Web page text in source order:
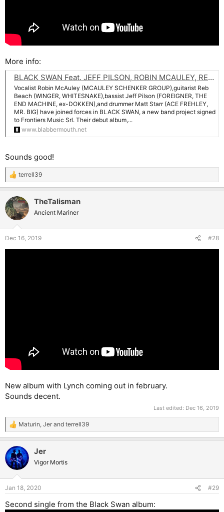
More info:
BLACK SWAN Feat. JEFF PILSON, ROBIN MCAULEY, REB BEACH And MATT STARR: 'Shake The World' Music Video
Vocalist Robin McAuley (MCAULEY SCHENKER GROUP),guitarist Reb
Beach (WINGER, WHITESNAKE),bassist Jeff Pilson (FOREIGNER, THE
END MACHINE, ex-DOKKEN),and drummer Matt Starr (ACE FREHLEY,
MR. BIG) have joined forces in BLACK SWAN, a new band project signed
to Frontiers Music Srl. Their debut album,...
www.blabbermouth.net
Sounds good!
R
e
c
t
i
s
:
terrell39
TheTalisman
Ancient Mariner
Dec 16, 2019 #28
New album with Lynch coming out in february.
Sounds decent.
Last edited: Dec 16, 2019
R
e
c
t
i
s
Maturin Jer and terrell39
Jer
Vigor Mortis
Jan 18, 2020 #29
Second single from the Black Swan album: